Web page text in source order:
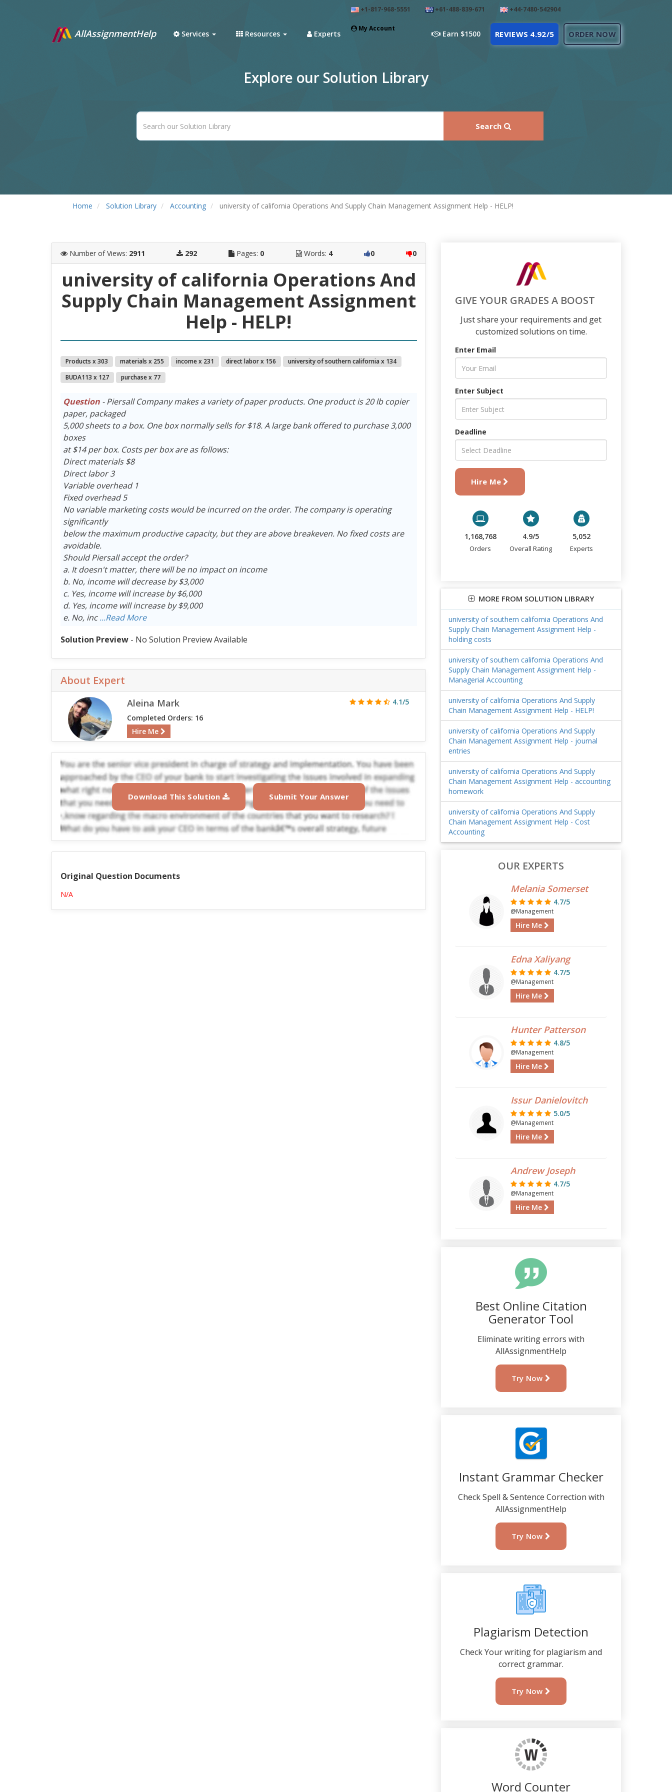
+1-817-968-5551 +61-488-839-671 +44-7480-542904
My Account
AllAssignmentHelp Services Resources Experts Earn $1500 REVIEWS 4.92/5 ORDER NOW
Explore our Solution Library
Search
Home Solution Library Accounting university of california Operations And Supply Chain Management Assignment Help - HELP!
Number of Views: 2911 292 Pages: 0 Words: 4 0 0
university of california Operations And
Supply Chain Management Assignment
Help - HELP!
Products x 303 materials x 255 income x 231 direct labor x 156
university of southern california x 134
BUDA113 x 127
purchase x 77
Question- Piersall Company makes a variety of paper products. One product is 20 lb copier
paper, packaged
5,000 sheets to a box. One box normally sells for $18. A large bank offered to purchase 3,000
boxes
at $14 per box. Costs per box are as follows:
Direct materials $8
Direct labor 3
Variable overhead 1
Fixed overhead 5
No variable marketing costs would be incurred on the order. The company is operating
significantly
below the maximum productive capacity, but they are above breakeven. No fixed costs are
avoidable.
Should Piersall accept the order?
a. It doesn't matter, there will be no impact on income
b. No, income will decrease by $3,000
c. Yes, income will increase by $6,000
d. Yes, income will increase by $9,000
e. No, inc...Read More
Solution Preview- No Solution Preview Available
About Expert
Aleina Mark
Completed Orders: 16
Hire Me
4.1/5
Download This Solution Submit Your Answer
Original Question Documents
N/A
GIVE YOUR GRADES A BOOST
Just share your requirements and get
customized solutions on time.
Enter Email
Enter Subject
Deadline
Hire Me
1,168,768
Orders
4.9/5
Overall Rating
5,052
Experts
MORE FROM SOLUTION LIBRARY
university of southern california Operations And
Supply Chain Management Assignment Help -
holding costs
university of southern california Operations And
Supply Chain Management Assignment Help -
Managerial Accounting
university of california Operations And Supply
Chain Management Assignment Help - HELP!
university of california Operations And Supply
Chain Management Assignment Help - journal
entries
university of california Operations And Supply
Chain Management Assignment Help - accounting
homework
university of california Operations And Supply
Chain Management Assignment Help - Cost
Accounting
OUR EXPERTS
Melania Somerset
4.7/5
@Management
Hire Me
Edna Xaliyang
4.7/5
@Management
Hire Me
Hunter Patterson
4.8/5
@Management
Hire Me
Issur Danielovitch
5.0/5
@Management
Hire Me
Andrew Joseph
4.7/5
@Management
Hire Me
Best Online Citation
Generator Tool
Eliminate writing errors with
AllAssignmentHelp
Try Now
Instant Grammar Checker
Check Spell & Sentence Correction with
AllAssignmentHelp
Try Now
Plagiarism Detection
Check Your writing for plagiarism and
correct grammar.
Try Now
Word Counter